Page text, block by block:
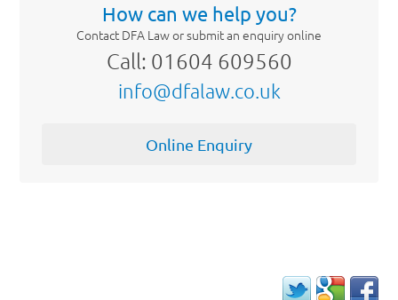
How can we help you?
Contact DFA Law or submit an enquiry online
Call: 01604 609560
info@dfalaw.co.uk
Online Enquiry